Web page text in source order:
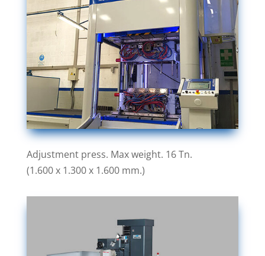
Adjustment press. Max weight. 16 Tn.
(1.600 x 1.300 x 1.600 mm.)